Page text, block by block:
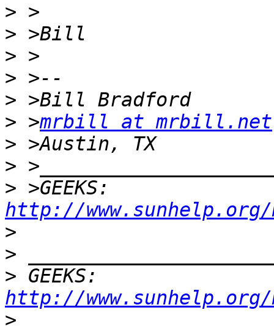
>
>
>
>
>
> >mrbill at mrbill.net
>
>
>
http://
>
>
>
http://
>